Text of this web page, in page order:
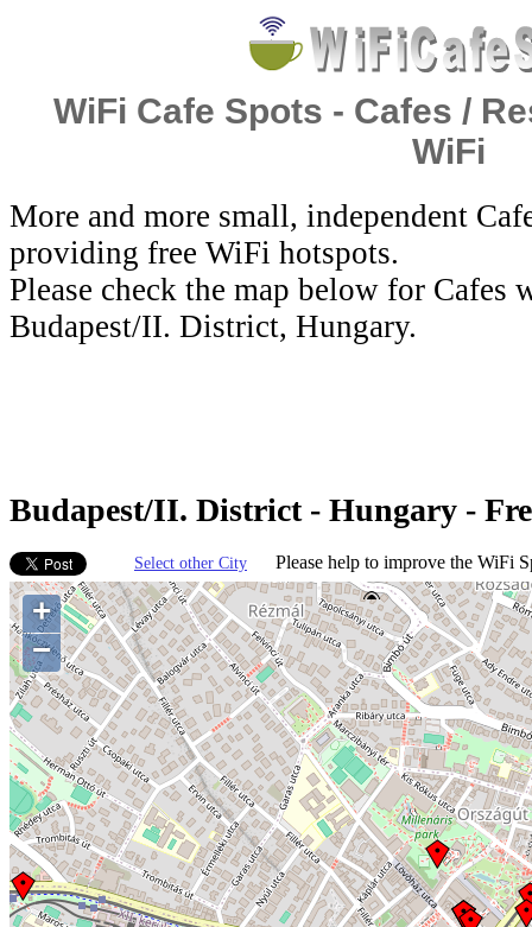
WiFi Cafe Spots - Cafes /
WiFi
More and more small, independent
providing free WiFi hotspots.
Please check the map below for
Budapest/II. District, Hungary.
Budapest/II. District - Hungary -
Select other City Please help to improve the WiFi
+
−